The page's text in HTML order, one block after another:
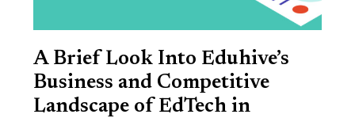
A Brief Look Into Eduhive’s
Business and Competitive
Landscape of EdTech in